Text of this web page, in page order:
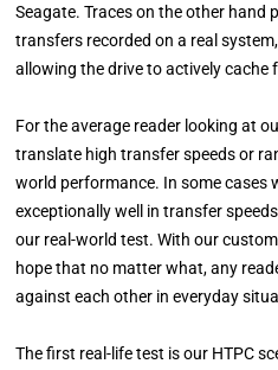
Seagate. Traces on the other hand
transfers recorded on a real
allowing the drive to actively cache
For the average reader looking at
translate high transfer speeds or
world performance. In some cases
exceptionally well in transfer
our real-world test. With our
hope that no matter what, any
against each other in everyday
The first real-life test is our HTPC